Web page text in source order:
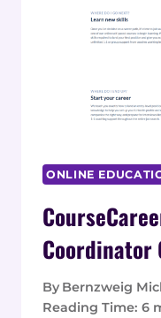
ONLINE
Coordinator
By Bernzweig
Reading Time: 6